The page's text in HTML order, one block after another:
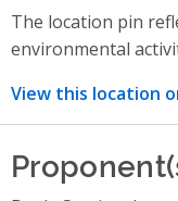
The location pin
environmental
View this location